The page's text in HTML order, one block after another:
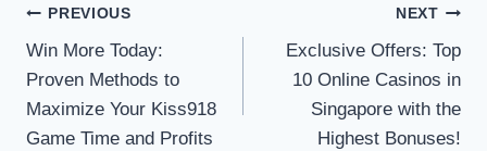
Post
navigation
PREVIOUS
Win More Today:
Proven Methods to
Maximize Your Kiss918
Game Time and Profits
NEXT
Exclusive Offers: Top
10 Online Casinos in
Singapore with the
Highest Bonuses!